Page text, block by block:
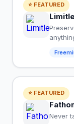
⭐ FEATURED
⭐ FEATURED
Never